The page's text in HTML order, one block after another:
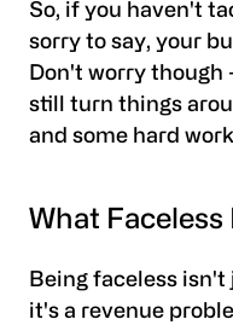
So, if you haven't
sorry to say, your
Don't worry though
still turn things
and some hard
What Faceless
Being faceless
it's a revenue